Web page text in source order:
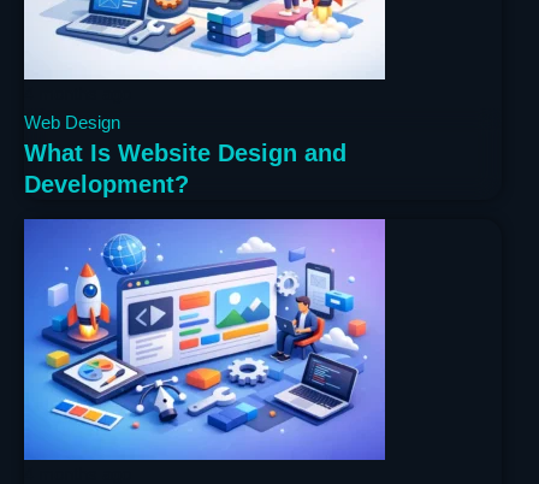
Web Design
What Is Website Design and
Development?